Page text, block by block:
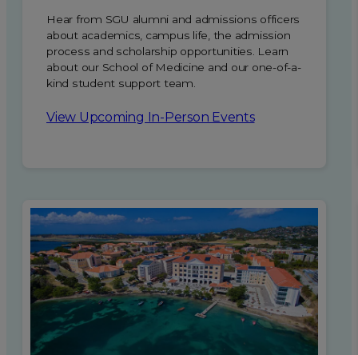
Hear from SGU alumni and admissions officers
about academics, campus life, the admission
process and scholarship opportunities. Learn
about our School of Medicine and our one-of-a-
kind student support team.
View Upcoming In-Person Events